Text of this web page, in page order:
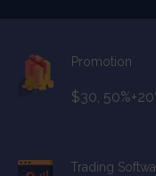
Promotion
$30,
Trading